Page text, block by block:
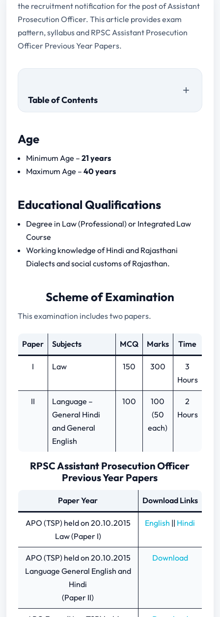
the recruitment notification for the post of Assistant
Prosecution Officer. This article provides exam
pattern, syllabus and RPSC Assistant Prosecution
Officer Previous Year Papers.
Table of Contents
RPSC Assistant Prosecution Officer
Previous Year Papers
Age
Minimum Age –21 years
Maximum Age –40 years
Educational Qualifications
Degree in Law (Professional) or Integrated Law
Course
Working knowledge of Hindi and Rajasthani
Dialects and social customs of Rajasthan.
Scheme of Examination
This examination includes two papers.
Paper Subjects MCQ Marks Time
I Law 150 300
3
Hours
II
Language –
General Hindi
and General
English
100
100
(50
each)
2
Hours
RPSC Assistant Prosecution Officer
Previous Year Papers
Paper Year Download Links
APO (TSP) held on 20.10.2015
Law (Paper I)
English || Hindi
APO (TSP) held on 20.10.2015
Language General English and
Hindi
(Paper II)
Download